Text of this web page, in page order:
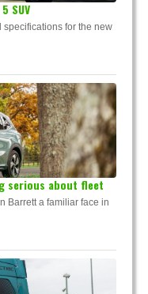
SUV
specifications for the new
serious about fleet
Barrett a familiar face in